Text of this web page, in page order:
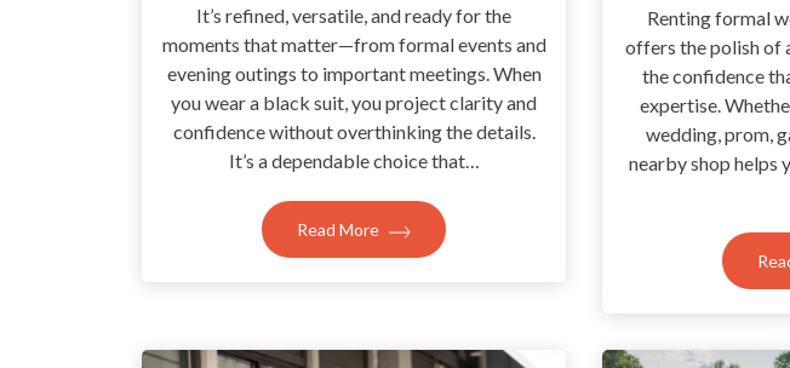
It’s refined, versatile, and ready for the
moments that matter—from formal events and
evening outings to important meetings. When
you wear a black suit, you project clarity and
confidence without overthinking the details.
It’s a dependable choice that…
Read More
Renting formal
offers the polish of
the confidence
expertise.
wedding, prom,
nearby shop helps